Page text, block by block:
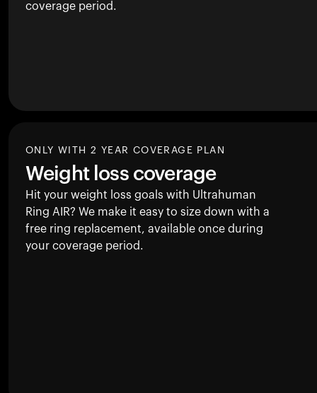
coverage period.
ONLY WITH 2 YEAR COVERAGE PLAN
Weight loss coverage
Hit your weight loss goals with Ultrahuman
Ring AIR? We make it easy to size down with a
free ring replacement, available once during
your coverage period.